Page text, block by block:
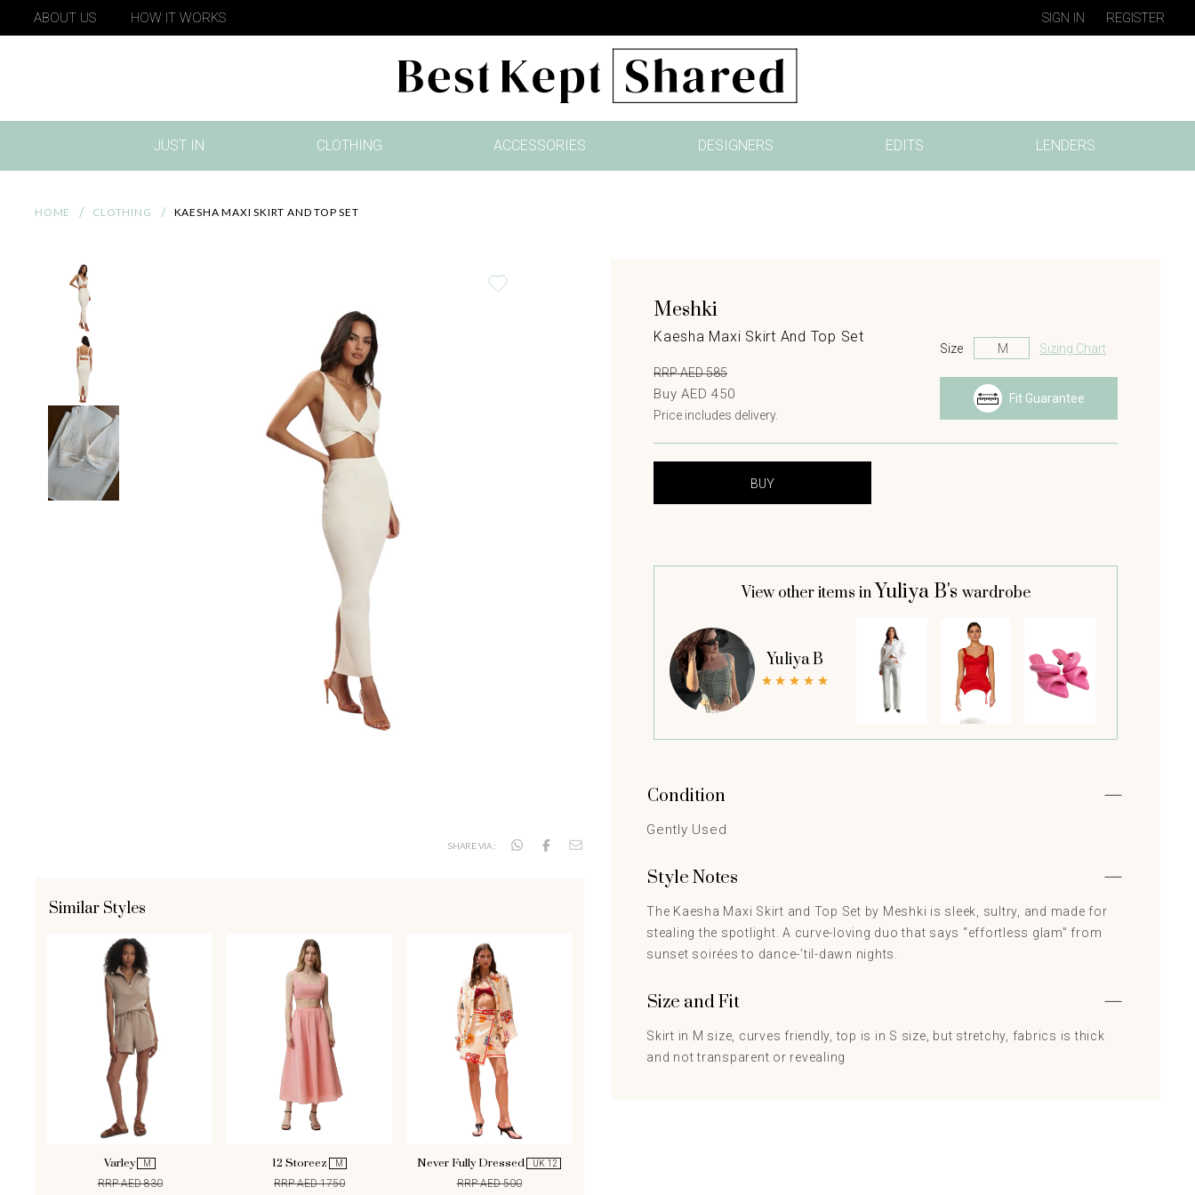
ABOUT US HOW IT WORKS SIGN IN REGISTER
JUST IN
(CURRENT)
CLOTHING ACCESSORIES DESIGNERS EDITS LENDERS
HOME CLOTHING KAESHA MAXI SKIRT AND TOP SET
SHARE VIA :
Similar Styles
Varley M
RRP AED 830
12 Storeez M
RRP AED 1750
Never Fully Dressed UK 12
RRP AED 500
Meshki
Kaesha Maxi Skirt And Top Set
RRP AED 585
Buy AED 450
Price includes delivery.
Size Sizing Chart
Fit Guarantee
View other items inYuliya B's wardrobe
Yuliya B
Condition
Gently Used
Style Notes
The Kaesha Maxi Skirt and Top Set by Meshki is sleek, sultry, and made for
stealing the spotlight. A curve-loving duo that says “effortless glam” from
sunset soirées to dance-’til-dawn nights.
Size and Fit
Skirt in M size, curves friendly, top is in S size, but stretchy, fabrics is thick
and not transparent or revealing